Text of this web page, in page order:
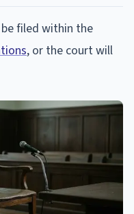
filed within the
, or the court will